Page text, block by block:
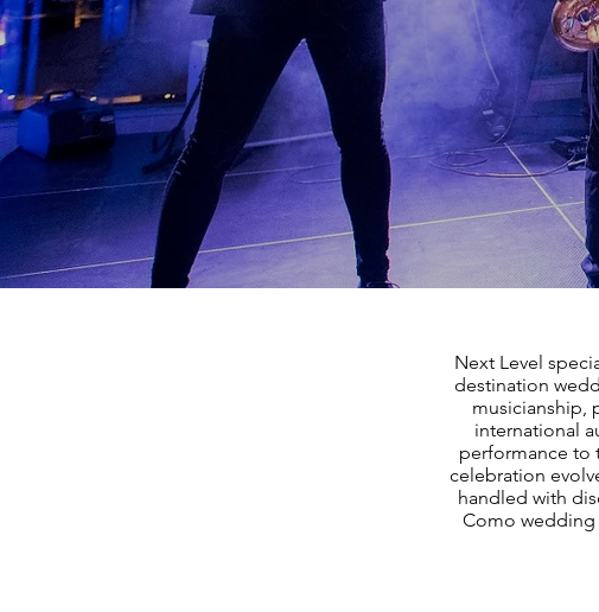
Next Level
destination
musicianship,
international
performance to
celebration
handled with
Como